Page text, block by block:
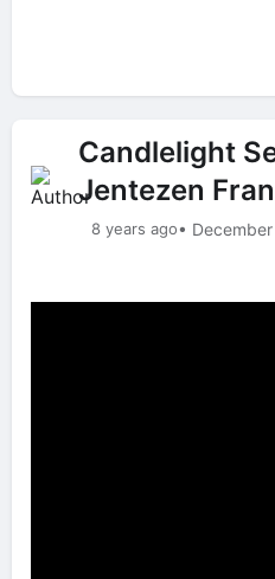
Candlelight
Jentezen
8 years ago•